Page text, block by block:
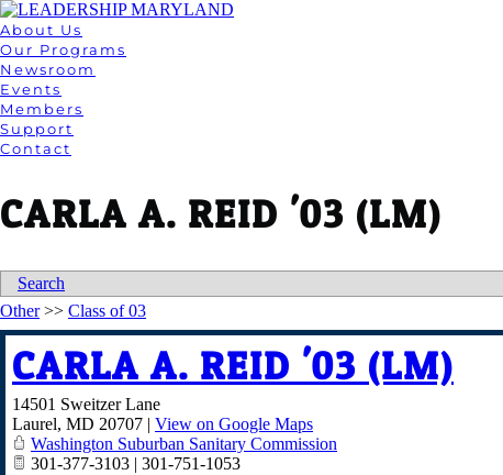
About Us
Our Programs
Newsroom
Events
Members
Support
Contact
CARLA A. REID '03 (LM)
Search
Other>> Class of 03
CARLA A. REID '03 (LM)
14501 Sweitzer Lane
Laurel, MD 20707 | View on Google Maps
Washington Suburban Sanitary Commission
301-377-3103 | 301-751-1053